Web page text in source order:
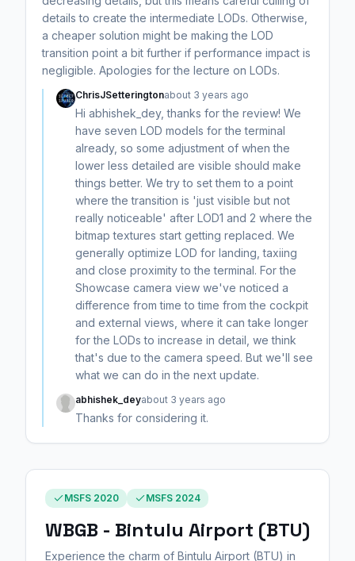
details to create the intermediate LODs. Otherwise,
a cheaper solution might be making the LOD
transition point a bit further if performance impact is
negligible. Apologies for the lecture on LODs.
ChrisJSetteringtonabout 3 years ago
Hi abhishek_dey, thanks for the review! We
have seven LOD models for the terminal
already, so some adjustment of when the
lower less detailed are visible should make
things better. We try to set them to a point
where the transition is 'just visible but not
really noticeable' after LOD1 and 2 where the
bitmap textures start getting replaced. We
generally optimize LOD for landing, taxiing
and close proximity to the terminal. For the
Showcase camera view we've noticed a
difference from time to time from the cockpit
and external views, where it can take longer
for the LODs to increase in detail, we think
that's due to the camera speed. But we'll see
what we can do in the next update.
abhishek_deyabout 3 years ago
Thanks for considering it.
MSFS 2020 MSFS 2024
WBGB - Bintulu Airport (BTU)
Experience the charm of Bintulu Airport (BTU) in